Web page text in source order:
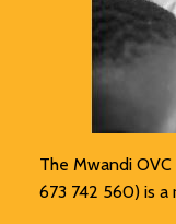
The Mwandi
673 742 560) is a